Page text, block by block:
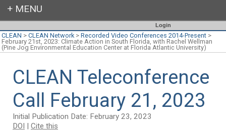
Login
CLEAN > CLEAN Network> Recorded Video Conferences 2014-Present >
February 21st, 2023: Climate Action in South Florida, with Rachel Wellman
(Pine Jog Environmental Education Center at Florida Atlantic University)
CLEAN Teleconference
Call February 21, 2023
Initial Publication Date: February 23, 2023
DOI | Cite this